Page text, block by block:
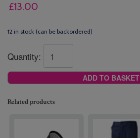
£13.00
12 in stock (can be backordered)
Quantity:
ADD TO BASKET
Related products